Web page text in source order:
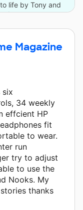
life by Tony and
donors.
Magazine
six
34 weekly
effcient HP
fit
to wear.
run
try to adjust
to use the
Nooks. My
thanks